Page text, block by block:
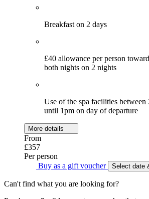
Breakfast on 2 days
£40 allowance per person
both nights on 2 nights
Use of the spa facilities
until 1pm on day of departure
More details
From
£357
Per person
Buy as a gift voucher
Select date
Can't find what you are looking for?